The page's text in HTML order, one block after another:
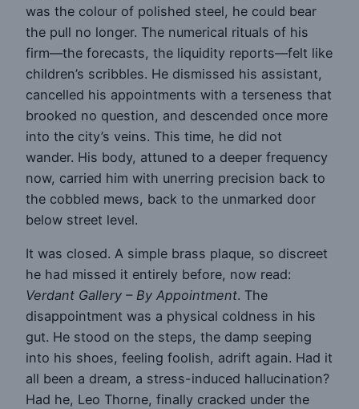
was the colour of polished steel, he could bear
the pull no longer. The numerical rituals of his
firm—the forecasts, the liquidity reports—felt like
children’s scribbles. He dismissed his assistant,
cancelled his appointments with a terseness that
brooked no question, and descended once more
into the city’s veins. This time, he did not
wander. His body, attuned to a deeper frequency
now, carried him with unerring precision back to
the cobbled mews, back to the unmarked door
below street level.
It was closed. A simple brass plaque, so discreet
he had missed it entirely before, now read:
Verdant Gallery – By Appointment. The
disappointment was a physical coldness in his
gut. He stood on the steps, the damp seeping
into his shoes, feeling foolish, adrift again. Had it
all been a dream, a stress-induced hallucination?
Had he, Leo Thorne, finally cracked under the